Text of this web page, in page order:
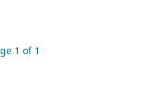
1 of 1